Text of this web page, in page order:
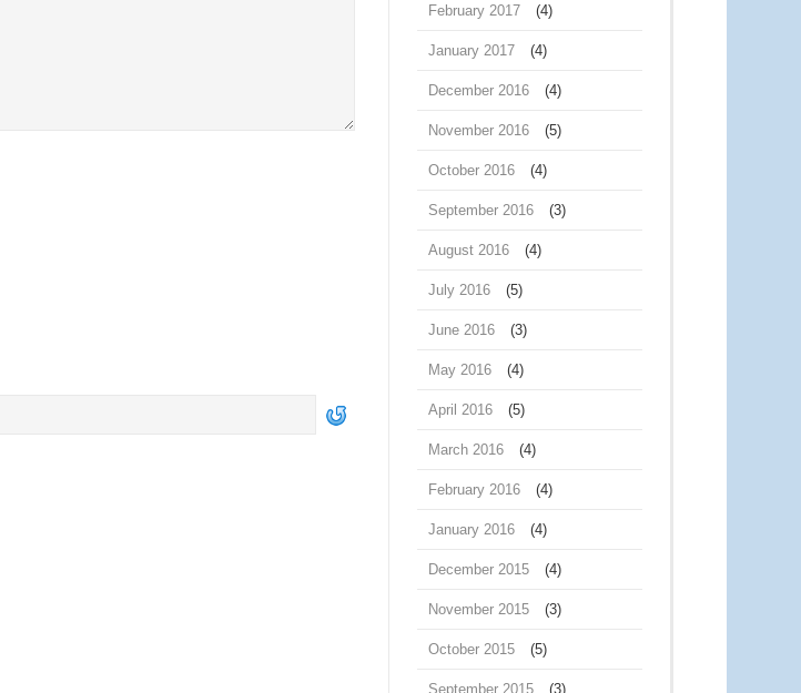
February 2017 (4)
January 2017 (4)
December 2016 (4)
November 2016 (5)
October 2016 (4)
September 2016 (3)
August 2016 (4)
July 2016 (5)
June 2016 (3)
May 2016 (4)
April 2016 (5)
March 2016 (4)
February 2016 (4)
January 2016 (4)
December 2015 (4)
November 2015 (3)
October 2015 (5)
September 2015 (3)